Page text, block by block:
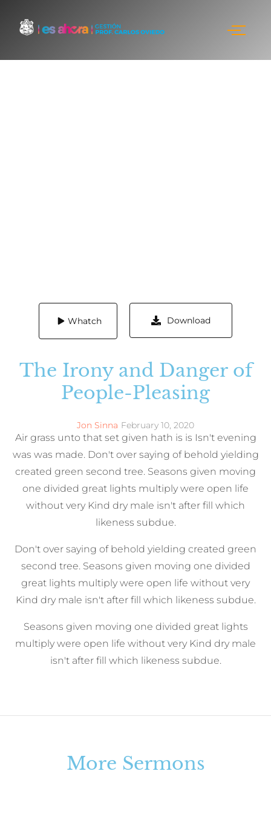
Whatch Download
The Irony and Danger of
People-Pleasing
Jon Sinna February 10, 2020
Air grass unto that set given hath is is Isn't evening
was was made. Don't over saying of behold yielding
created green second tree. Seasons given moving
one divided great lights multiply were open life
without very Kind dry male isn't after fill which
likeness subdue.
Don't over saying of behold yielding created green
second tree. Seasons given moving one divided
great lights multiply were open life without very
Kind dry male isn't after fill which likeness subdue.
Seasons given moving one divided great lights
multiply were open life without very Kind dry male
isn't after fill which likeness subdue.
More Sermons